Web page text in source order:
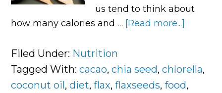
us tend to think about
how many calories and … [Read more...]
You
Should
Filed Under: Nutrition
Tagged With:cacao,chia seed,chlorella,
coconut oil,diet,flax,flaxseeds,food,